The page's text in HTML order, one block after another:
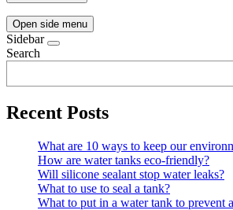
Open side menu
Sidebar
Search
Recent Posts
What are 10 ways to keep our
How are water tanks eco-friendly?
Will silicone sealant stop water leaks?
What to use to seal a tank?
What to put in a water tank to prevent